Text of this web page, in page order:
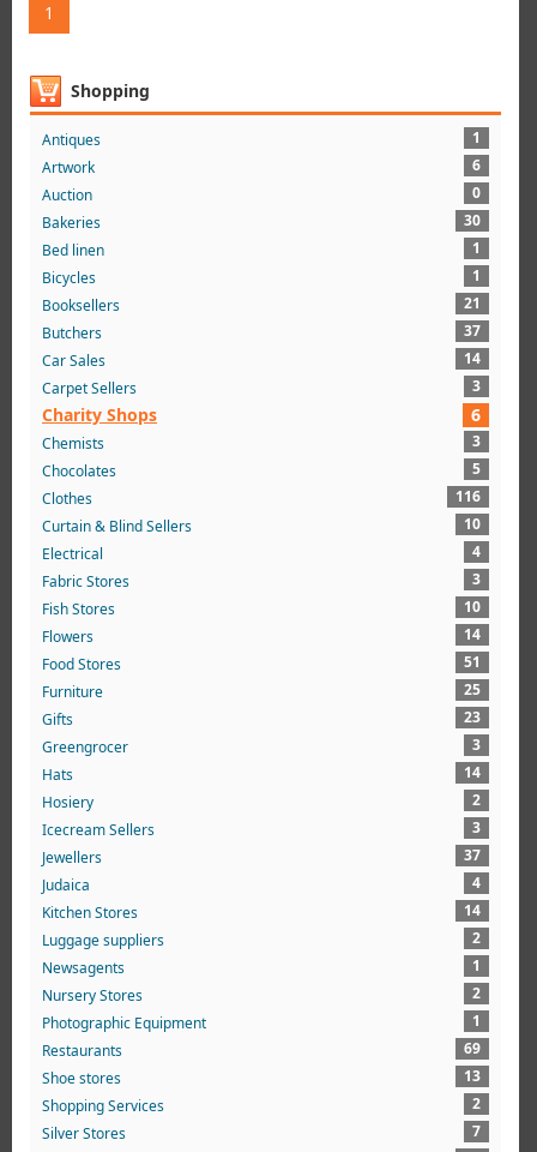
1
Shopping
Antiques
1
Artwork
6
Auction
0
Bakeries
30
Bed linen
1
Bicycles
1
Booksellers
21
Butchers
37
Car Sales
14
Carpet Sellers
3
Charity Shops 6
Chemists
3
Chocolates
5
Clothes
116
Curtain & Blind Sellers
10
Electrical
4
Fabric Stores
3
Fish Stores
10
Flowers
14
Food Stores
51
Furniture
25
Gifts
23
Greengrocer
3
Hats
14
Hosiery
2
Icecream Sellers
3
Jewellers
37
Judaica
4
Kitchen Stores
14
Luggage suppliers
2
Newsagents
1
Nursery Stores
2
Photographic Equipment
1
Restaurants
69
Shoe stores
13
Shopping Services
2
Silver Stores
7